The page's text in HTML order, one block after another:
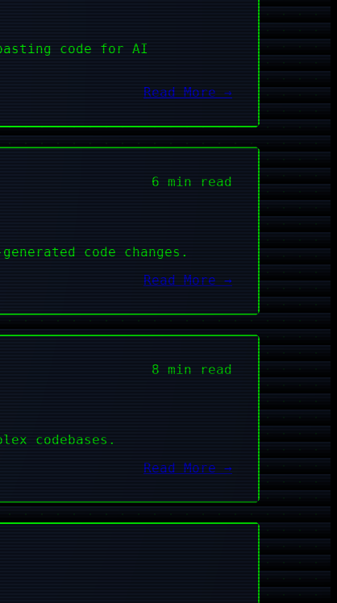
code for AI
Read More →
6 min read
code changes.
Read More →
8 min read
codebases.
Read More →